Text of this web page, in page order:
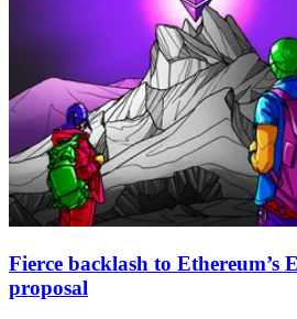
Fierce backlash to Ethereum’s
proposal